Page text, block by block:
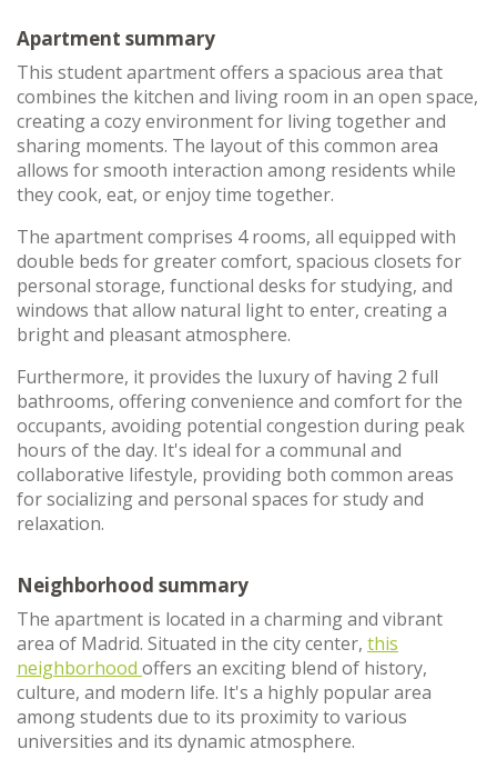
Apartment summary
This student apartment offers a spacious area that
combines the kitchen and living room in an open space,
creating a cozy environment for living together and
sharing moments. The layout of this common area
allows for smooth interaction among residents while
they cook, eat, or enjoy time together.
The apartment comprises 4 rooms, all equipped with
double beds for greater comfort, spacious closets for
personal storage, functional desks for studying, and
windows that allow natural light to enter, creating a
bright and pleasant atmosphere.
Furthermore, it provides the luxury of having 2 full
bathrooms, offering convenience and comfort for the
occupants, avoiding potential congestion during peak
hours of the day. It's ideal for a communal and
collaborative lifestyle, providing both common areas
for socializing and personal spaces for study and
relaxation.
Neighborhood summary
The apartment is located in a charming and vibrant
area of Madrid. Situated in the city center, this
neighborhood offers an exciting blend of history,
culture, and modern life. It's a highly popular area
among students due to its proximity to various
universities and its dynamic atmosphere.